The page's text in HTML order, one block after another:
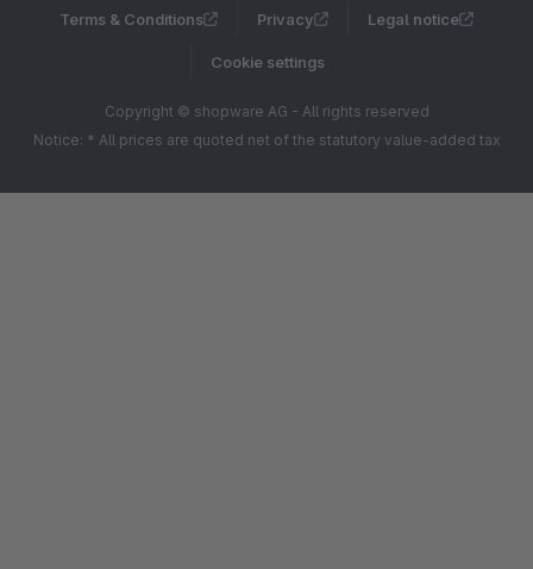
Terms & Conditions Privacy Legal notice
Cookie settings
Copyright © shopware AG - All rights reserved
Notice: * All prices are quoted net of the statutory value-added tax